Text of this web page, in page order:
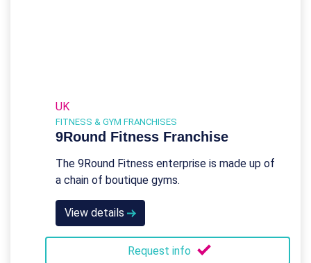
UK
FITNESS & GYM FRANCHISES
9Round Fitness Franchise
The 9Round Fitness enterprise is made up of
a chain of boutique gyms.
View details
Request info